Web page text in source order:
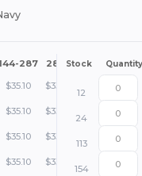
287 288 + More
Stock Quantity
$35.10 $33.64
12
$35.10 $33.64
24
$35.10 $33.64
113
$35.10 $33.64
154